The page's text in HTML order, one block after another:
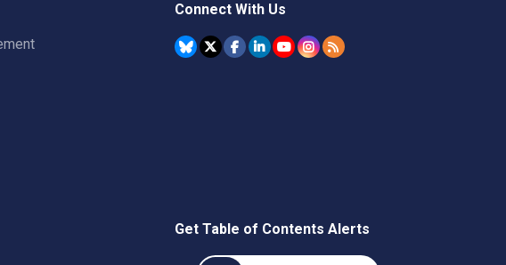
Connect With Us
Get Table of Contents Alerts